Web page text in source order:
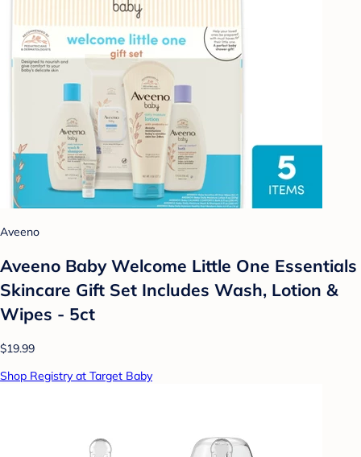
Aveeno
Aveeno Baby Welcome Little One Essentials
Skincare Gift Set Includes Wash, Lotion &
Wipes - 5ct
$19.99
Shop Registry at Target Baby